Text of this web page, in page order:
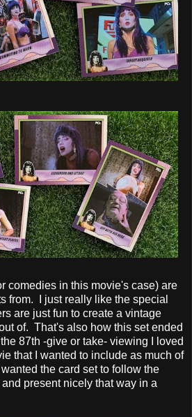
comedies in this movie's case) are
from. I just really like the special
are just fun to create a vintage
of. That's also how this set ended
87th -give or take- viewing I loved
that I wanted to include as much of
the card set to follow the
present nicely that way in a